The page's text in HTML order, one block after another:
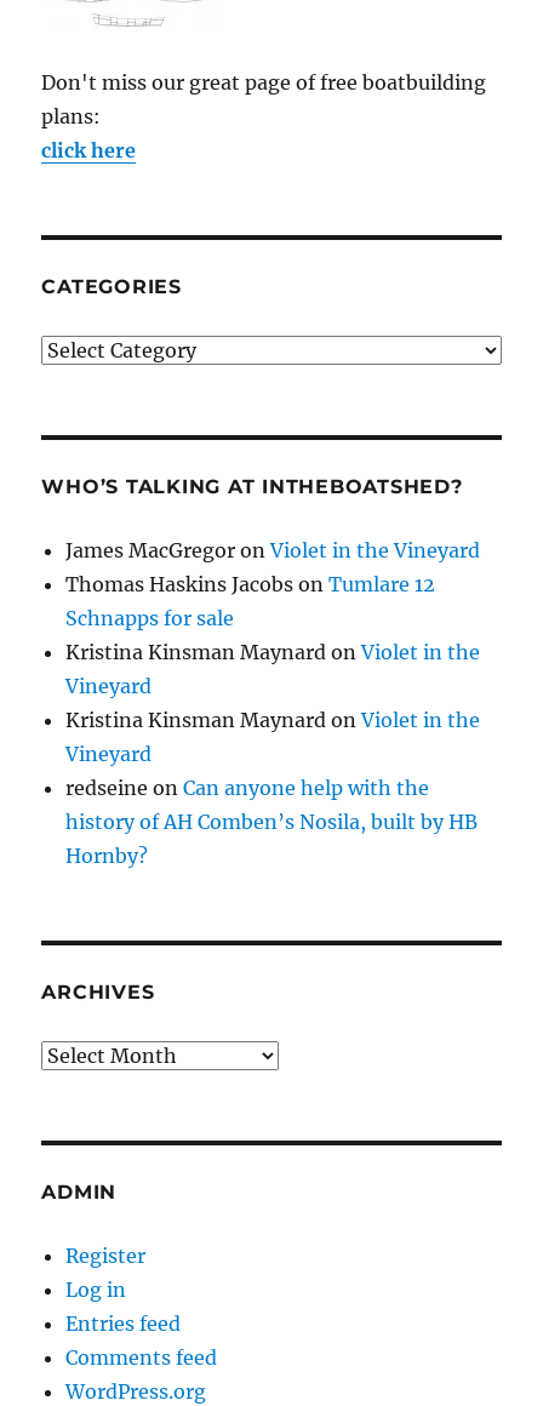
Don't miss our great page of free boatbuilding
plans:
click here
CATEGORIES
Categories
WHO’S TALKING AT INTHEBOATSHED?
James MacGregor onViolet in the Vineyard
Thomas Haskins Jacobs onTumlare 12
Schnapps for sale
Kristina Kinsman Maynard onViolet in the
Vineyard
Kristina Kinsman Maynard onViolet in the
Vineyard
redseine onCan anyone help with the
history of AH Comben’s Nosila, built by HB
Hornby?
ARCHIVES
Archives
ADMIN
Register
Log in
Entries feed
Comments feed
WordPress.org